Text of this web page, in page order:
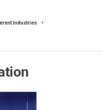
Industries